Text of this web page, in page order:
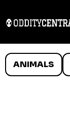
ANIMALS